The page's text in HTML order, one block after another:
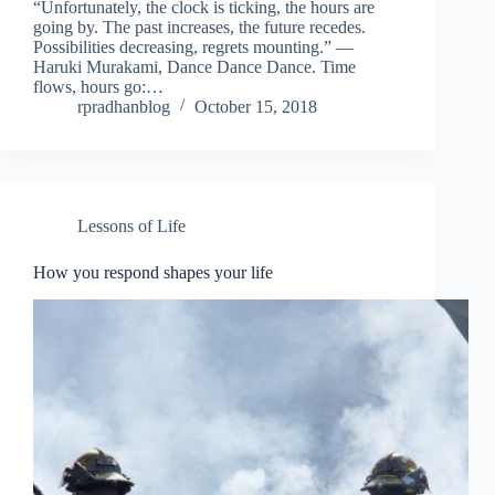
“Unfortunately, the clock is ticking, the hours are
going by. The past increases, the future recedes.
Possibilities decreasing, regrets mounting.” ―
Haruki Murakami, Dance Dance Dance. Time
flows, hours go:…
rpradhanblog
October 15, 2018
Lessons of Life
How you respond shapes your life